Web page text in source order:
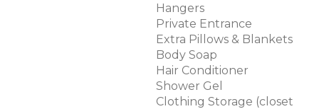
Hangers
Private Entrance
Extra Pillows & Blankets
Body Soap
Hair Conditioner
Shower Gel
Clothing Storage (closet